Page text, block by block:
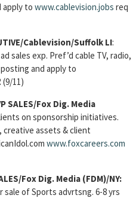
apply to www.cablevision.jobs req
/Cablevision/Suffolk LI:
sales exp. Pref’d cable TV, radio,
posting and apply to
(9/11)
SALES/Fox Dig. Media
on sponsorship initiatives.
creative assets & client
www.foxcareers.com
/Fox Dig. Media (FDM)/NY:
of Sports advrtsng. 6-8 yrs